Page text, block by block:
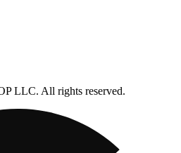
LLC. All rights reserved.